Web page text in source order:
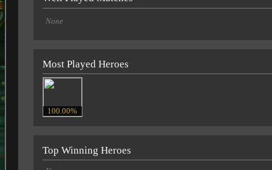
None
Most Played Heroes
100.00%
Top Winning Heroes